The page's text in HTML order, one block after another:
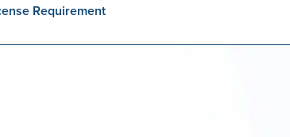
Requirement